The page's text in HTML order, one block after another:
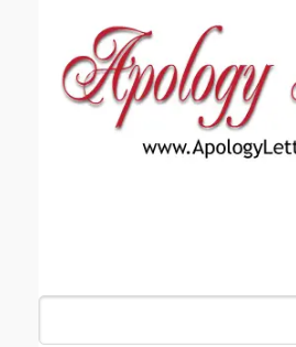
Email address:(optional)
Submit Suggestion Close